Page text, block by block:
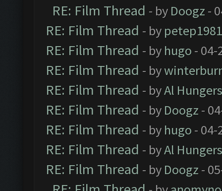
RE: Film Thread - by Doogz -
RE: Film Thread - by petep1981
RE: Film Thread - by hugo - 04-
RE: Film Thread - by
RE: Film Thread - byAl
RE: Film Thread - by Doogz -
RE: Film Thread - by hugo - 04-
RE: Film Thread - byAl
RE: Film Thread - by Doogz -